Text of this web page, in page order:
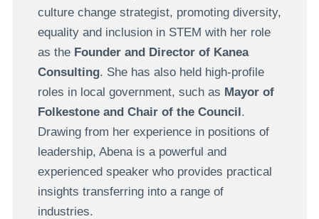
culture change strategist, promoting diversity,
equality and inclusion in STEM with her role
as the Founder and Director of Kanea
Consulting. She has also held high-profile
roles in local government, such as Mayor of
Folkestone and Chair of the Council.
Drawing from her experience in positions of
leadership, Abena is a powerful and
experienced speaker who provides practical
insights transferring into a range of
industries.